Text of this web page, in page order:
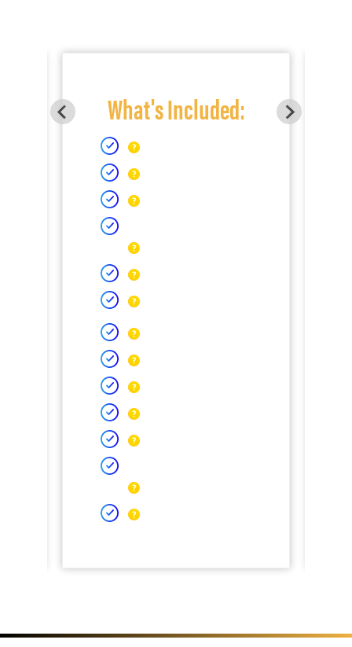
What's Included: